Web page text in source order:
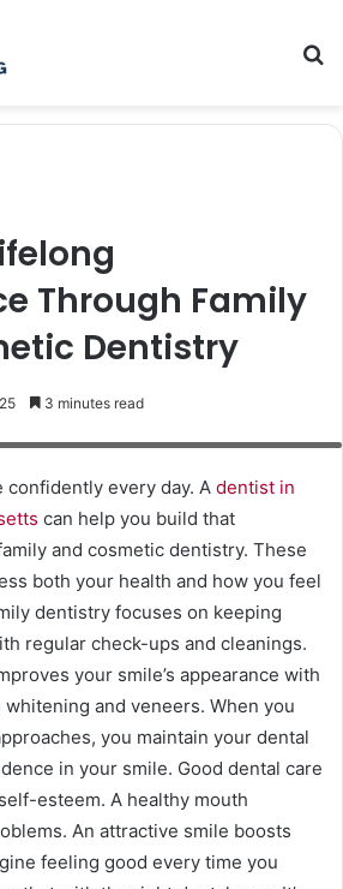
Through Family
Dentistry
3 minutes read
hands in gloves work with a dental tools.
confidently every day. A dentist in
can help you build that
and cosmetic dentistry. These
both your health and how you feel
dentistry focuses on keeping
regular check-ups and cleanings.
your smile’s appearance with
and veneers. When you
you maintain your dental
in your smile. Good dental care
esteem. A healthy mouth
An attractive smile boosts
feeling good every time you